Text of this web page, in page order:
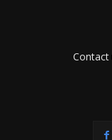
Contact